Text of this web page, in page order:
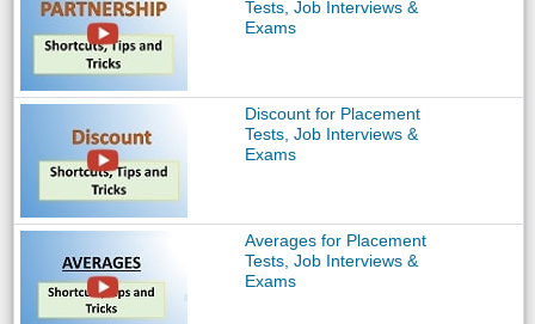
Tests, Job Interviews &
Exams
Discount for Placement
Tests, Job Interviews &
Exams
Averages for Placement
Tests, Job Interviews &
Exams